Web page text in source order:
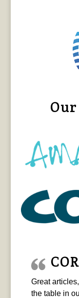
Great
the table in